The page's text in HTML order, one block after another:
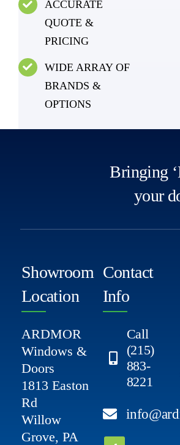
ACCURATE
QUOTE &
PRICING
WIDE ARRAY OF
BRANDS &
OPTIONS
Bringing
your
Showroom
Location
ARDMOR
Windows &
Doors
1813 Easton
Rd
Willow
Grove, PA
Contact
Info
Call
(215)
883-
8221